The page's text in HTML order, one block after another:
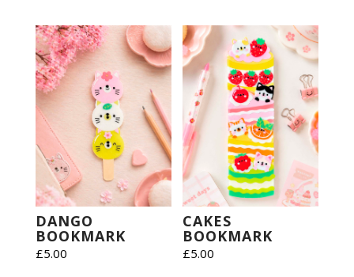
DANGO
BOOKMARK
£5.00
CAKES
BOOKMARK
£5.00